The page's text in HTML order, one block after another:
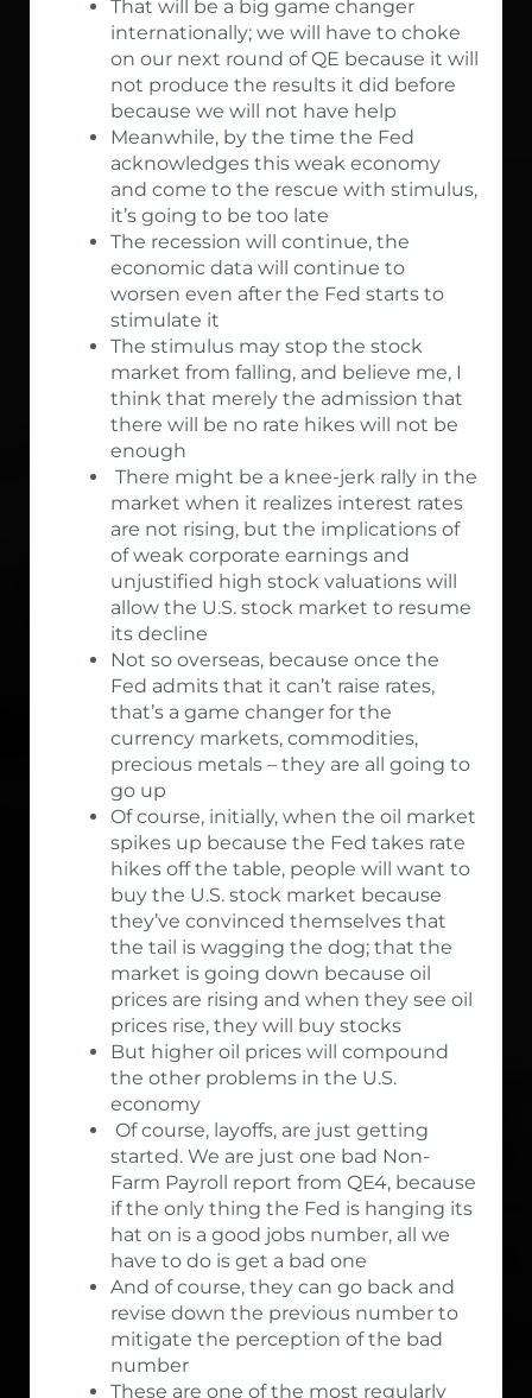
That will be a big game changer
internationally; we will have to choke
on our next round of QE because it will
not produce the results it did before
because we will not have help
Meanwhile, by the time the Fed
acknowledges this weak economy
and come to the rescue with stimulus,
it’s going to be too late
The recession will continue, the
economic data will continue to
worsen even after the Fed starts to
stimulate it
The stimulus may stop the stock
market from falling, and believe me, I
think that merely the admission that
there will be no rate hikes will not be
enough
There might be a knee-jerk rally in the
market when it realizes interest rates
are not rising, but the implications of
of weak corporate earnings and
unjustified high stock valuations will
allow the U.S. stock market to resume
its decline
Not so overseas, because once the
Fed admits that it can’t raise rates,
that’s a game changer for the
currency markets, commodities,
precious metals – they are all going to
go up
Of course, initially, when the oil market
spikes up because the Fed takes rate
hikes off the table, people will want to
buy the U.S. stock market because
they’ve convinced themselves that
the tail is wagging the dog; that the
market is going down because oil
prices are rising and when they see oil
prices rise, they will buy stocks
But higher oil prices will compound
the other problems in the U.S.
economy
Of course, layoffs, are just getting
started. We are just one bad Non-
Farm Payroll report from QE4, because
if the only thing the Fed is hanging its
hat on is a good jobs number, all we
have to do is get a bad one
And of course, they can go back and
revise down the previous number to
mitigate the perception of the bad
number
These are one of the most regularly